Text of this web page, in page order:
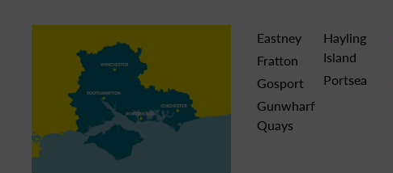
Eastney
Fratton
Gosport
Gunwharf
Quays
Hayling
Island
Portsea